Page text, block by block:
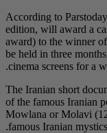
According to
edition, will award a
award) to the winner
be held in three
cinema screens for a
The Iranian short
of the famous Iranian
Mowlana or Molavi
famous Iranian